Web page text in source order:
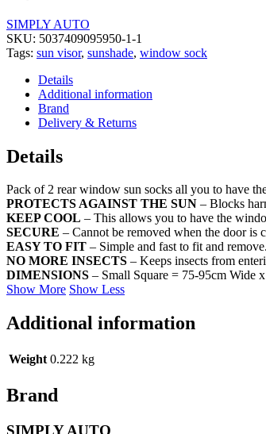
SIMPLY AUTO
SKU: 5037409095950-1-1
Tags: sun visor, sunshade, window sock
Details
Additional information
Brand
Delivery & Returns
Details
Pack of 2 rear window sun socks all you to have
PROTECTS AGAINST THE SUN – Blocks
KEEP COOL – This allows you to have the
SECURE – Cannot be removed when the door is
EASY TO FIT – Simple and fast to fit and remove.
NO MORE INSECTS – Keeps insects from
DIMENSIONS – Small Square = 75-95cm Wide
Show More Show Less
Additional information
Weight 0.222 kg
Brand
SIMPLY AUTO